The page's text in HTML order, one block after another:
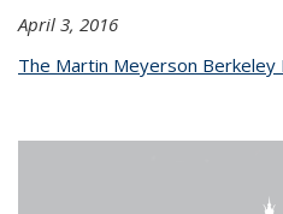
April 3, 2016
The Martin Meyerson Berkeley